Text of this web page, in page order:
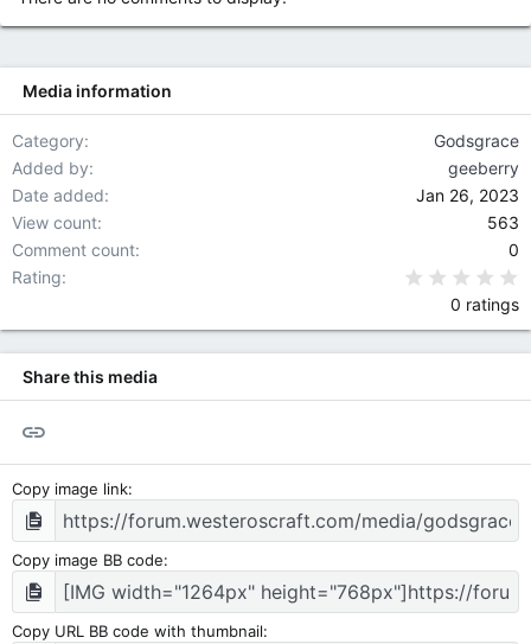
Media information
Category
Godsgrace
Added by
geeberry
Date added
Jan 26, 2023
View count
563
Comment count
0
Rating
0 ratings
Share this media
Link
Copy image link
Copy image BB code
Copy URL BB code with thumbnail